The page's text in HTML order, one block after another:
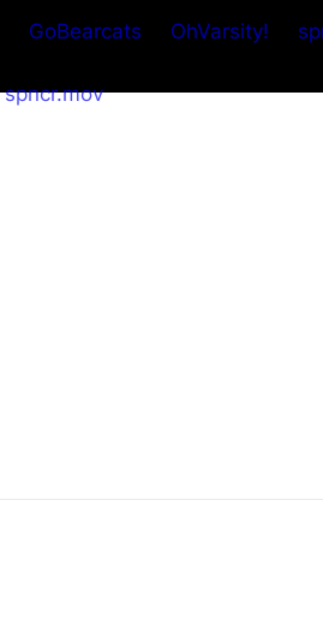
GoBearcats OhVarsity!
spncr.mov